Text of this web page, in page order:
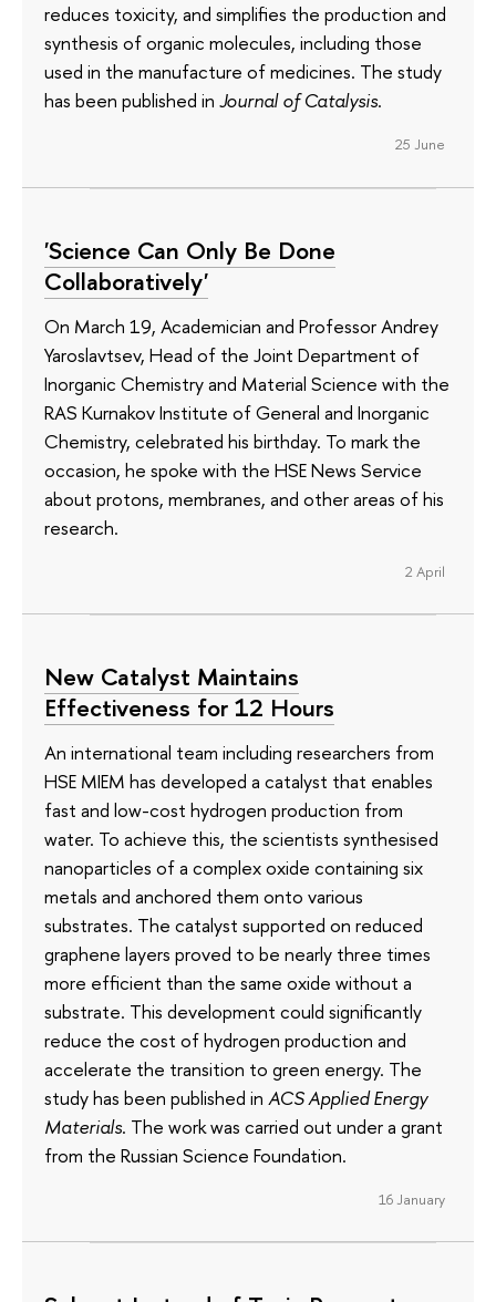
reduces toxicity, and simplifies the production and
synthesis of organic molecules, including those
used in the manufacture of medicines. The study
has been published in Journal of Catalysis.
25 June
'Science Can Only Be Done
Collaboratively'
On March 19, Academician and Professor Andrey
Yaroslavtsev, Head of the Joint Department of
Inorganic Chemistry and Material Science with the
RAS Kurnakov Institute of General and Inorganic
Chemistry, celebrated his birthday. To mark the
occasion, he spoke with the HSE News Service
about protons, membranes, and other areas of his
research.
2 April
New Catalyst Maintains
Effectiveness for 12 Hours
An international team including researchers from
HSE MIEM has developed a catalyst that enables
fast and low-cost hydrogen production from
water. To achieve this, the scientists synthesised
nanoparticles of a complex oxide containing six
metals and anchored them onto various
substrates. The catalyst supported on reduced
graphene layers proved to be nearly three times
more efficient than the same oxide without a
substrate. This development could significantly
reduce the cost of hydrogen production and
accelerate the transition to green energy. The
study has been published in ACS Applied Energy
Materials. The work was carried out under a grant
from the Russian Science Foundation.
16 January